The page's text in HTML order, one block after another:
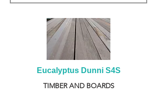
Eucalyptus Dunni S4S
TIMBER AND BOARDS